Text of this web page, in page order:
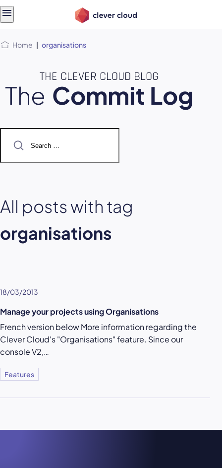
Home | organisations
THE CLEVER CLOUD BLOG
The Commit Log
for:
All posts with tag
organisations
18/03/2013
Manage your projects using Organisations
French version below More information regarding the
Clever Cloud's "Organisations" feature. Since our
console V2,…
Features